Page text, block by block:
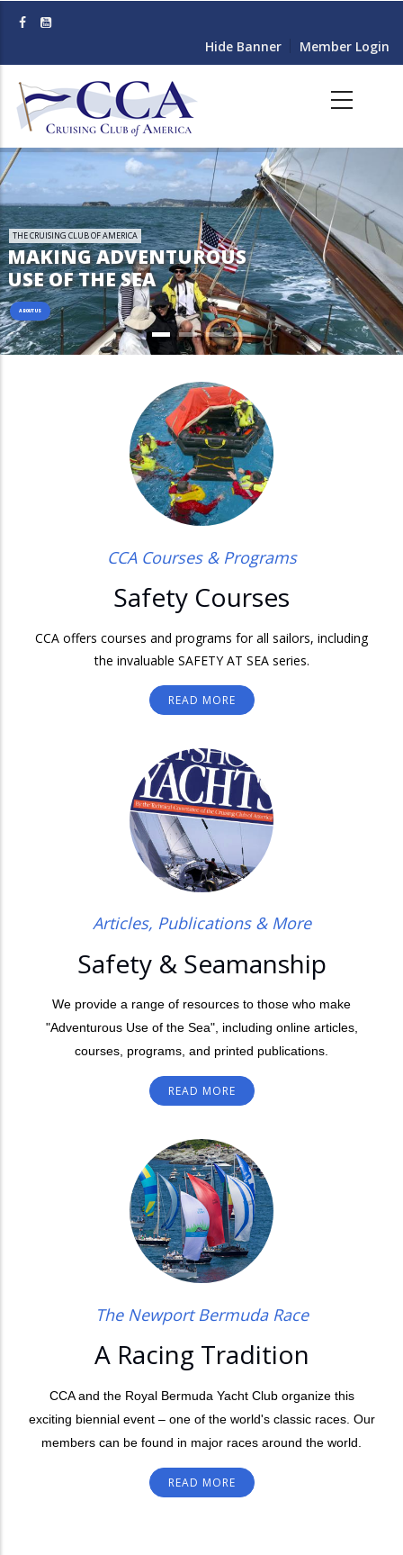
content
Hide Banner Member Login
THE CRUISING CLUB OF AMERICA
MAKING ADVENTUROUS
USE OF THE SEA
ABOUT US
CCA Courses & Programs
Safety Courses
CCA offers courses and programs for all sailors, including
the invaluable SAFETY AT SEA series.
READ MORE
Articles, Publications & More
Safety & Seamanship
We provide a range of resources to those who make
"Adventurous Use of the Sea", including online articles,
courses, programs, and printed publications.
READ MORE
The Newport Bermuda Race
A Racing Tradition
CCA and the Royal Bermuda Yacht Club organize this
exciting biennial event – one of the world's classic races. Our
members can be found in major races around the world.
READ MORE